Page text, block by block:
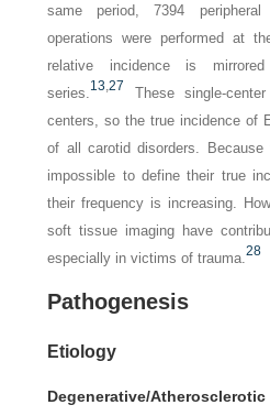
same period, 7394
operations were performed at
relative incidence is
series. 13,27
These single-
centers, so the true incidence of
of all carotid disorders.
impossible to define their true
their frequency is increasing.
soft tissue imaging have
especially in victims of trauma.28
Pathogenesis
Etiology
Degenerative/Atherosclerotic